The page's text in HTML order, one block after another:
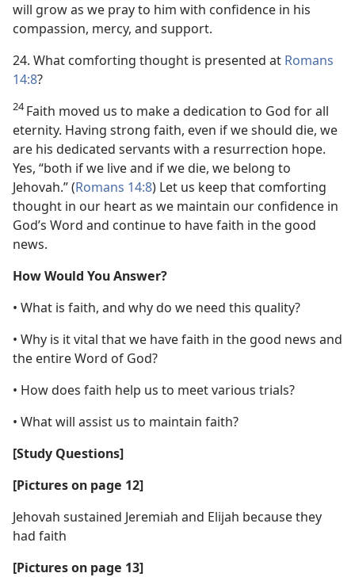
will grow as we pray to him with confidence in his
compassion, mercy, and support.
24. What comforting thought is presented at Romans
14:8?
24Faith moved us to make a dedication to God for all
eternity. Having strong faith, even if we should die, we
are his dedicated servants with a resurrection hope.
Yes, “both if we live and if we die, we belong to
Jehovah.” (Romans 14:8) Let us keep that comforting
thought in our heart as we maintain our confidence in
God’s Word and continue to have faith in the good
news.
How Would You Answer?
• What is faith, and why do we need this quality?
• Why is it vital that we have faith in the good news and
the entire Word of God?
• How does faith help us to meet various trials?
• What will assist us to maintain faith?
[Study Questions]
[Pictures on page 12]
Jehovah sustained Jeremiah and Elijah because they
had faith
[Pictures on page 13]